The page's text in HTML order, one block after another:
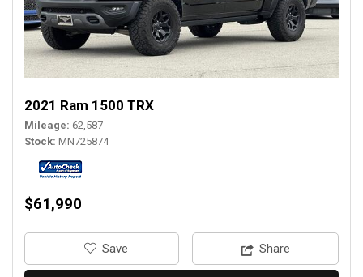
2021 Ram 1500 TRX
Mileage 62,587
Stock MN725874
$61,990
‎Save Share